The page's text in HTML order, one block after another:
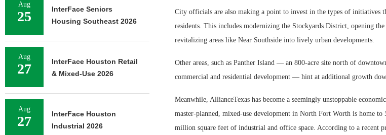
City officials are also making a point to invest in the types of initiatives
residents. This includes modernizing the Stockyards District, opening
revitalizing areas like Near Southside into lively urban developments.
Other areas, such as Panther Island — an 800-acre site north of
commercial and residential development — hint at additional growth
Meanwhile, AllianceTexas has become a seemingly unstoppable
master-planned, mixed-use development in North Fort Worth is home to
million square feet of industrial and office space. According to a recent
Aug
25
InterFace Seniors
Housing Southeast 2026
Aug
27
InterFace Houston Retail
& Mixed-Use 2026
Aug
27
InterFace Houston
Industrial 2026